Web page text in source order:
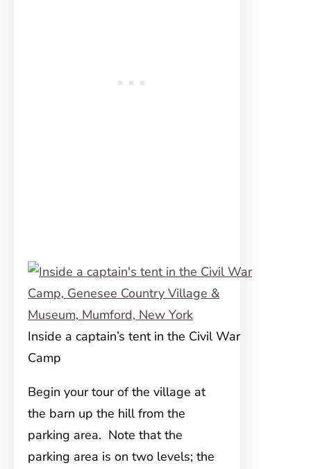
Inside a captain’s tent in the Civil War
Camp
Begin your tour of the village at
the barn up the hill from the
parking area. Note that the
parking area is on two levels; the